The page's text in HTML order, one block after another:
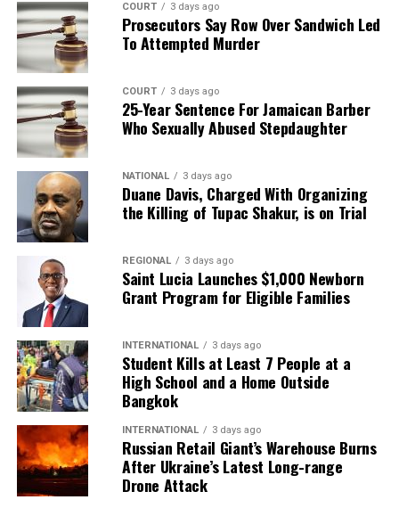
COURT 3 days ago
Prosecutors Say Row Over Sandwich Led
To Attempted Murder
COURT 3 days ago
25-Year Sentence For Jamaican Barber
Who Sexually Abused Stepdaughter
NATIONAL 3 days ago
Duane Davis, Charged With Organizing
the Killing of Tupac Shakur, is on Trial
REGIONAL 3 days ago
Saint Lucia Launches $1,000 Newborn
Grant Program for Eligible Families
INTERNATIONAL 3 days ago
Student Kills at Least 7 People at a
High School and a Home Outside
Bangkok
INTERNATIONAL 3 days ago
Russian Retail Giant’s Warehouse Burns
After Ukraine’s Latest Long-range
Drone Attack